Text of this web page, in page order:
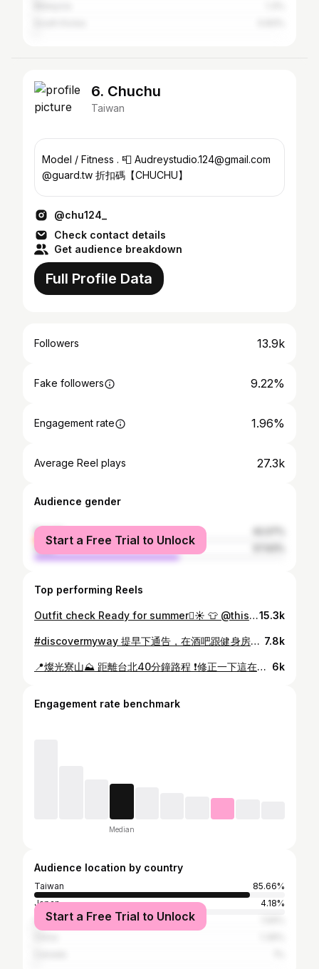
6. Chuchu
Taiwan
Model / Fitness . 📮 Audreystudio.124@gmail.com
@guard.tw 折扣碼【CHUCHU】
@chu124_
Check contact details
Get audience breakdown
Full Profile Data
Followers 13.9k
Fake followers 9.22%
Engagement rate 1.96%
Average Reel plays 27.3k
Audience gender
female
male
Start a Free Trial to Unlock
Top performing Reels
Outfit check Ready for summer🫪☀️ 👕 @thisjulie.co 👜 @satanaofficial15.3k
#discovermyway 提早下通告，在酒吧跟健身房之間選擇在健身房瘋癲：） 練臀日的精神狀態⋯太crazy 🍑💪🏼🎧🎶 Time to get bigger !!! #gymgirls 7.8k
📍燦光寮山⛰️ 距離台北40分鐘路程 ❗️修正一下這在樹梅礦區，他們在隔壁我搞錯了😅😂❗️ 這應該算秘境吧！沿途的景色很乾淨，壯麗的景觀，從登頂俯瞰下去是另外一個世界😍！ 親眼看見懸崖的感覺比跳傘還震撼！ 非常適合在這個景色下思考人生⋯ 聽朋友分享起大霧又是另一番美景。 （聽大前輩分享有台劇在這邊取景！） Brand: @barrack.09 #modeling #climbing #travel 6k
Engagement rate benchmark
Median
Audience location by country
Taiwan
85.66%
Japan
4.18%
United States
Start a Free Trial to Unlock